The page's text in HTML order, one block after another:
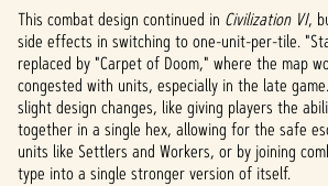
This combat design continued in Civilization VI,
side effects in switching to one-unit-per-tile.
replaced by "Carpet of Doom," where the map
congested with units, especially in the late
slight design changes, like giving players the
together in a single hex, allowing for the safe
units like Settlers and Workers, or by joining
type into a single stronger version of itself.